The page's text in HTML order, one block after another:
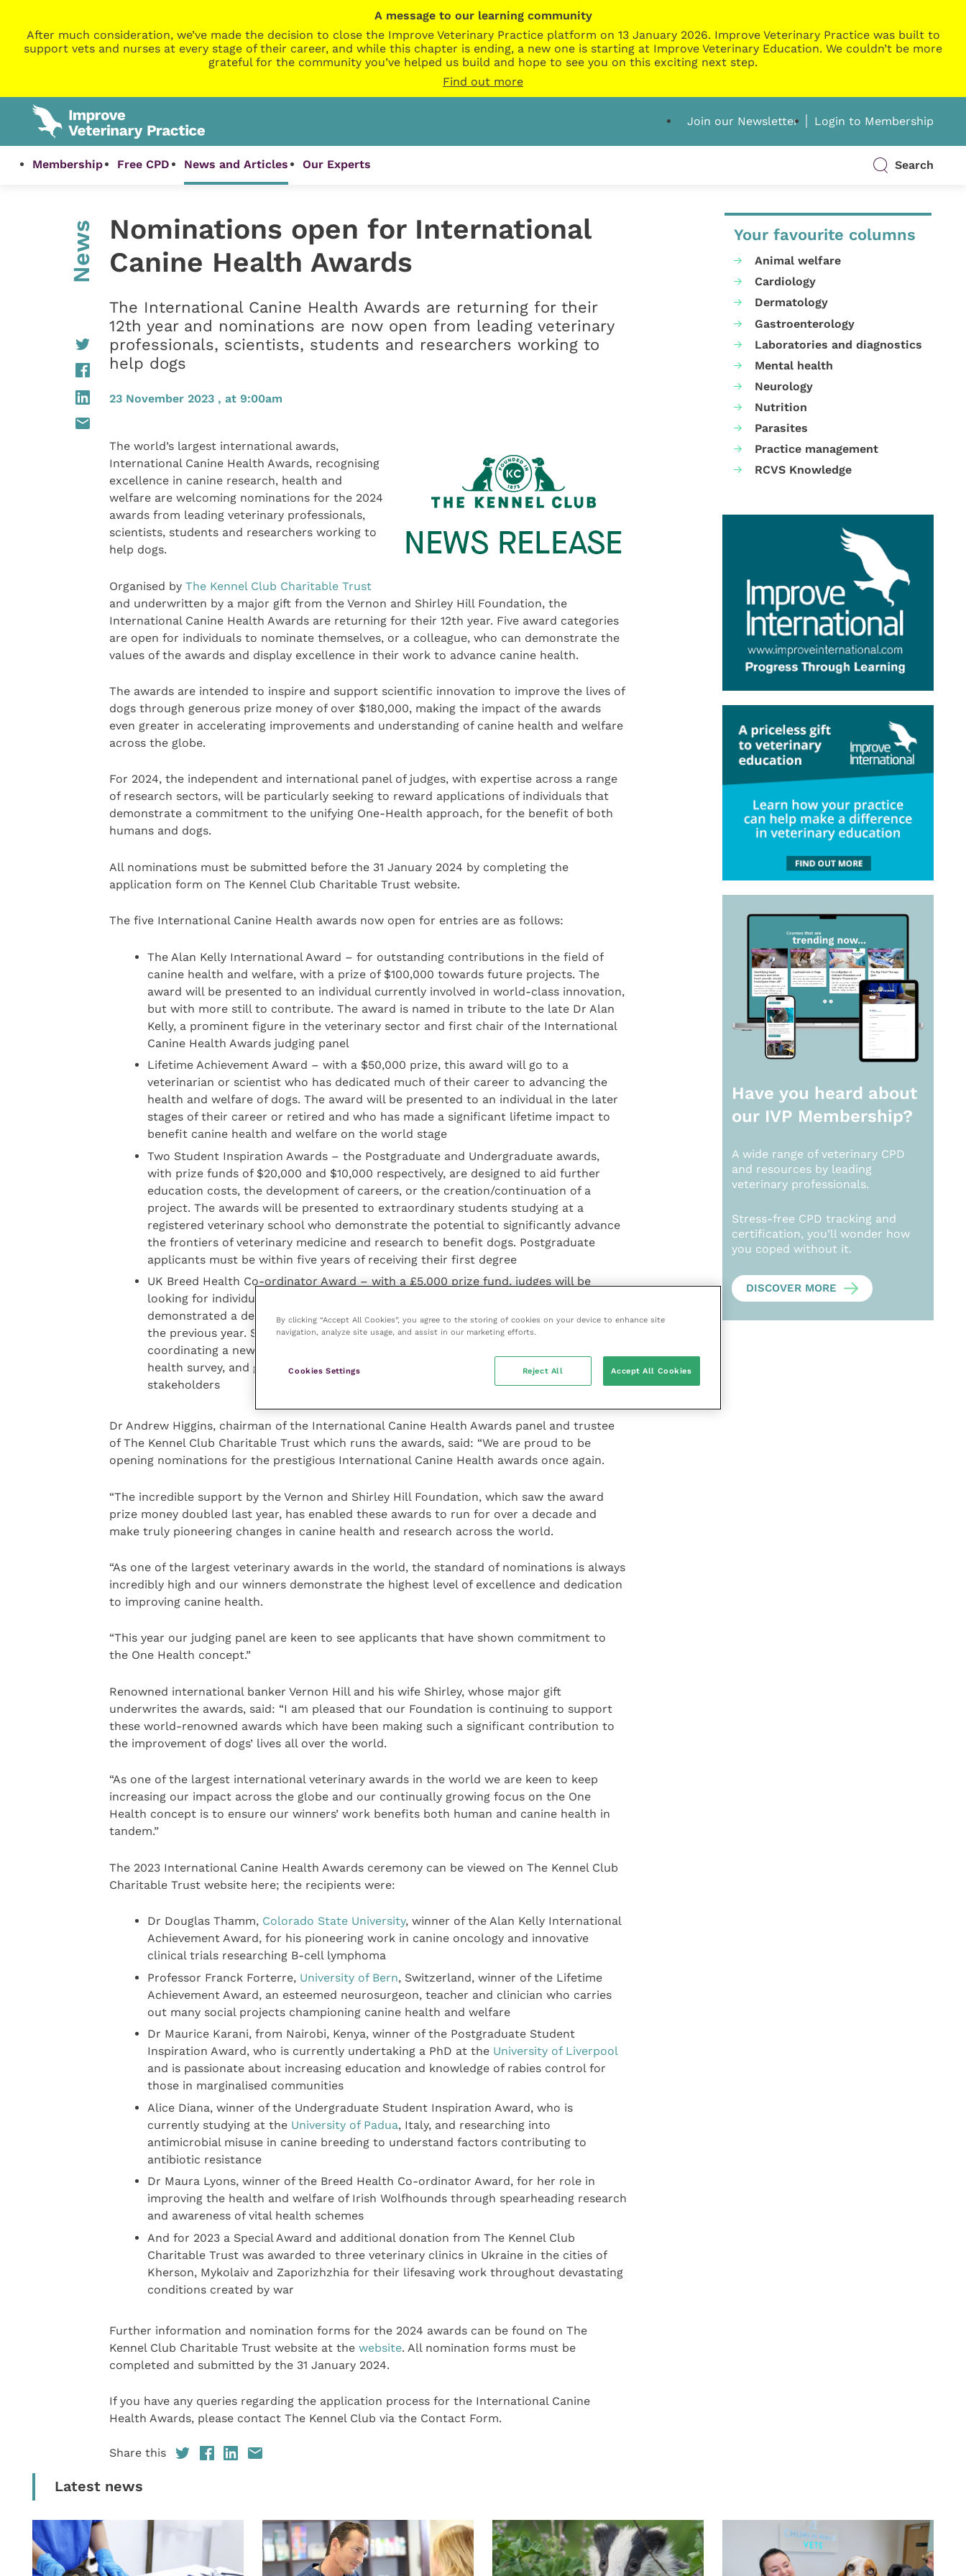
A message to our learning community
After much consideration, we’ve made the decision to close the Improve Veterinary Practice platform on 13 January 2026. Improve Veterinary Practice was built to
support vets and nurses at every stage of their career, and while this chapter is ending, a new one is starting at Improve Veterinary Education. We couldn’t be more
grateful for the community you’ve helped us build and hope to see you on this exciting next step.
Find out more
Join our Newsletter Login to Membership
Membership Free CPD News and Articles Our Experts Search
News
Nominations open for International
Canine Health Awards
The International Canine Health Awards are returning for their
12th year and nominations are now open from leading veterinary
professionals, scientists, students and researchers working to
help dogs
23 November 2023 , at 9:00am
The world’s largest international awards,
International Canine Health Awards, recognising
excellence in canine research, health and
welfare are welcoming nominations for the 2024
awards from leading veterinary professionals,
scientists, students and researchers working to
help dogs.
Organised by The Kennel Club Charitable Trust
and underwritten by a major gift from the Vernon and Shirley Hill Foundation, the
International Canine Health Awards are returning for their 12th year. Five award categories
are open for individuals to nominate themselves, or a colleague, who can demonstrate the
values of the awards and display excellence in their work to advance canine health.
The awards are intended to inspire and support scientific innovation to improve the lives of
dogs through generous prize money of over $180,000, making the impact of the awards
even greater in accelerating improvements and understanding of canine health and welfare
across the globe.
For 2024, the independent and international panel of judges, with expertise across a range
of research sectors, will be particularly seeking to reward applications of individuals that
demonstrate a commitment to the unifying One-Health approach, for the benefit of both
humans and dogs.
All nominations must be submitted before the 31 January 2024 by completing the
application form on The Kennel Club Charitable Trust website.
The five International Canine Health awards now open for entries are as follows:
The Alan Kelly International Award – for outstanding contributions in the field of
canine health and welfare, with a prize of $100,000 towards future projects. The
award will be presented to an individual currently involved in world-class innovation,
but with more still to contribute. The award is named in tribute to the late Dr Alan
Kelly, a prominent figure in the veterinary sector and first chair of the International
Canine Health Awards judging panel
Lifetime Achievement Award – with a $50,000 prize, this award will go to a
veterinarian or scientist who has dedicated much of their career to advancing the
health and welfare of dogs. The award will be presented to an individual in the later
stages of their career or retired and who has made a significant lifetime impact to
benefit canine health and welfare on the world stage
Two Student Inspiration Awards – the Postgraduate and Undergraduate awards,
with prize funds of $20,000 and $10,000 respectively, are designed to aid further
education costs, the development of careers, or the creation/continuation of a
project. The awards will be presented to extraordinary students studying at a
registered veterinary school who demonstrate the potential to significantly advance
the frontiers of veterinary medicine and research to benefit dogs. Postgraduate
applicants must be within five years of receiving their first degree
UK Breed Health Co-ordinator Award – with a £5,000 prize fund, judges will be
looking for individuals from UK Kennel Club breed clubs or councils who have
demonstrated a dedication to supporting health and welfare within their breed over
the previous year. Some of the aspects that will be considered include starting or
coordinating a new project or resource for the breed, such as a health website or
health survey, and good communication with The Kennel Club and other key
stakeholders
Dr Andrew Higgins, chairman of the International Canine Health Awards panel and trustee
of The Kennel Club Charitable Trust which runs the awards, said: “We are proud to be
opening nominations for the prestigious International Canine Health awards once again.
“The incredible support by the Vernon and Shirley Hill Foundation, which saw the award
prize money doubled last year, has enabled these awards to run for over a decade and
make truly pioneering changes in canine health and research across the world.
“As one of the largest veterinary awards in the world, the standard of nominations is always
incredibly high and our winners demonstrate the highest level of excellence and dedication
to improving canine health.
“This year our judging panel are keen to see applicants that have shown commitment to
the One Health concept.”
Renowned international banker Vernon Hill and his wife Shirley, whose major gift
underwrites the awards, said: “I am pleased that our Foundation is continuing to support
these world-renowned awards which have been making such a significant contribution to
the improvement of dogs’ lives all over the world.
“As one of the largest international veterinary awards in the world we are keen to keep
increasing our impact across the globe and our continually growing focus on the One
Health concept is to ensure our winners’ work benefits both human and canine health in
tandem.”
The 2023 International Canine Health Awards ceremony can be viewed on The Kennel Club
Charitable Trust website here; the recipients were:
Dr Douglas Thamm, Colorado State University, winner of the Alan Kelly International
Achievement Award, for his pioneering work in canine oncology and innovative
clinical trials researching B-cell lymphoma
Professor Franck Forterre, University of Bern, Switzerland, winner of the Lifetime
Achievement Award, an esteemed neurosurgeon, teacher and clinician who carries
out many social projects championing canine health and welfare
Dr Maurice Karani, from Nairobi, Kenya, winner of the Postgraduate Student
Inspiration Award, who is currently undertaking a PhD at the University of Liverpool
and is passionate about increasing education and knowledge of rabies control for
those in marginalised communities
Alice Diana, winner of the Undergraduate Student Inspiration Award, who is
currently studying at the University of Padua, Italy, and researching into
antimicrobial misuse in canine breeding to understand factors contributing to
antibiotic resistance
Dr Maura Lyons, winner of the Breed Health Co-ordinator Award, for her role in
improving the health and welfare of Irish Wolfhounds through spearheading research
and awareness of vital health schemes
And for 2023 a Special Award and additional donation from The Kennel Club
Charitable Trust was awarded to three veterinary clinics in Ukraine in the cities of
Kherson, Mykolaiv and Zaporizhzhia for their lifesaving work throughout devastating
conditions created by war
Further information and nomination forms for the 2024 awards can be found on The
Kennel Club Charitable Trust website at the website. All nomination forms must be
completed and submitted by the 31 January 2024.
If you have any queries regarding the application process for the International Canine
Health Awards, please contact The Kennel Club via the Contact Form.
Share this
Your favourite columns
Animal welfare
Cardiology
Dermatology
Gastroenterology
Laboratories and diagnostics
Mental health
Neurology
Nutrition
Parasites
Practice management
RCVS Knowledge
Have you heard about
our IVP Membership?
A wide range of veterinary CPD
and resources by leading
veterinary professionals.
Stress-free CPD tracking and
certification, you’ll wonder how
you coped without it.
DISCOVER MORE
Latest news
By clicking “Accept All Cookies”, you agree to the storing of cookies on your device to enhance site
navigation, analyze site usage, and assist in our marketing efforts.
Cookies Settings Reject All Accept All Cookies